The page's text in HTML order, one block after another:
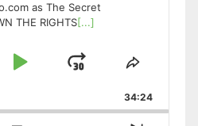
as The Secret
THE RIGHTS[...]
Play
Jump
Forward
Share
Episode
34:24